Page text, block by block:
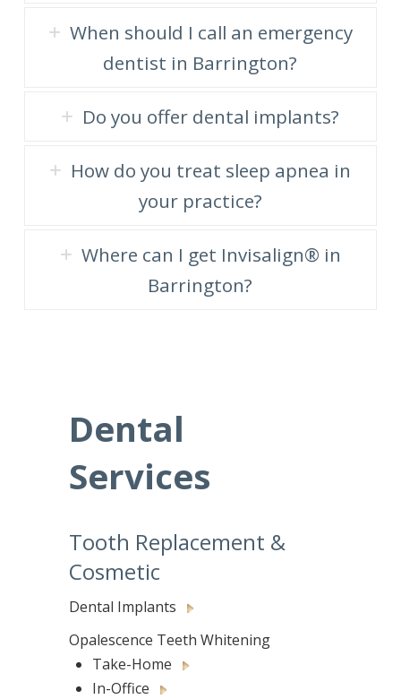
When should I call an emergency
dentist in Barrington?
Do you offer dental implants?
How do you treat sleep apnea in
your practice?
Where can I get Invisalign® in
Barrington?
Dental
Services
Tooth Replacement &
Cosmetic
Dental Implants
Opalescence Teeth Whitening
Take-Home
In-Office